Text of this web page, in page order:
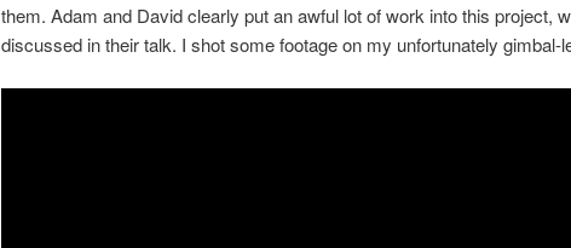
them. Adam and David clearly put an awful lot of work into this project,
discussed in their talk. I shot some footage on my unfortunately gimbal-